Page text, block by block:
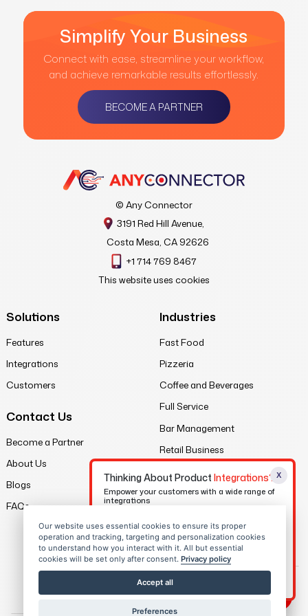
Simplify Your Business
Connect with ease, streamline your workflow,
and achieve remarkable results effortlessly.
BECOME A PARTNER
© Any Connector
3191 Red Hill Avenue,
Costa Mesa, CA 92626
+1 714 769 8467
This website uses cookies
Solutions
Features
Integrations
Customers
Industries
Fast Food
Pizzeria
Coffee and Beverages
Full Service
Bar Management
Retail Business
Contact Us
Become a Partner
About Us
Blogs
FAQs
Legal
Terms of Service
Sitemap
Our website uses essential cookies to ensure its proper
operation and tracking, targeting and personalization cookies
to understand how you interact with it. All but essential
cookies will be set only after consent.Privacy policy
Accept all
Preferences
X
Thinking About Product Integrations?
Empower your customers with a wide range of
integrations
Contact Us
Download eBook